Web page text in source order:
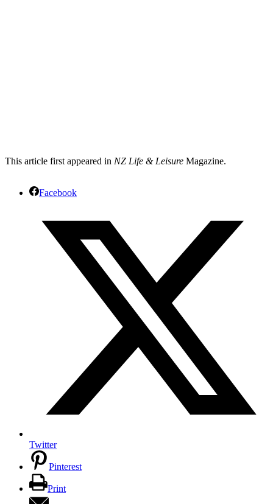
This article first appeared in NZ Life & Leisure Magazine.
Facebook
Twitter
Pinterest
Print